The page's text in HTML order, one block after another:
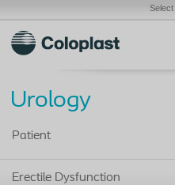
Urology
Patient
Erectile Dysfunction